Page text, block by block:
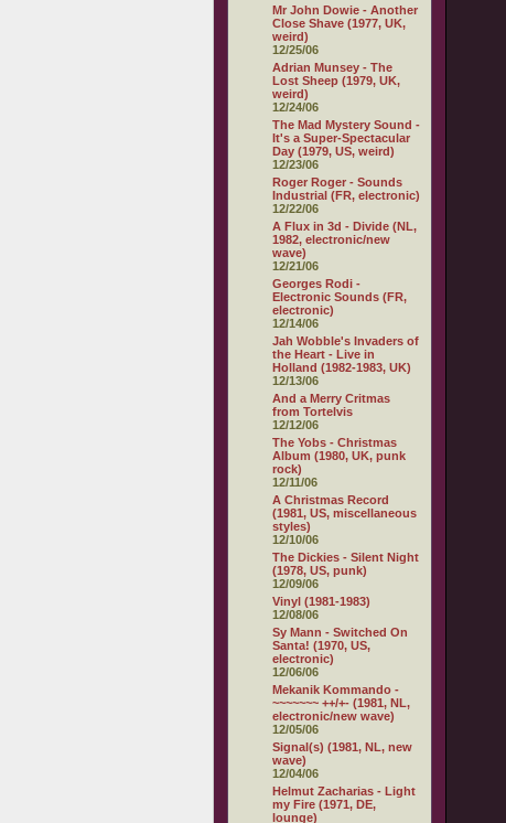
Mr John Dowie - Another
Close Shave (1977, UK,
weird)
12/25/06
Adrian Munsey - The
Lost Sheep (1979, UK,
weird)
12/24/06
The Mad Mystery Sound -
It's a Super-Spectacular
Day (1979, US, weird)
12/23/06
Roger Roger - Sounds
Industrial (FR, electronic)
12/22/06
A Flux in 3d - Divide (NL,
1982, electronic/new
wave)
12/21/06
Georges Rodi -
Electronic Sounds (FR,
electronic)
12/14/06
Jah Wobble's Invaders of
the Heart - Live in
Holland (1982-1983, UK)
12/13/06
And a Merry Critmas
from Tortelvis
12/12/06
The Yobs - Christmas
Album (1980, UK, punk
rock)
12/11/06
A Christmas Record
(1981, US, miscellaneous
styles)
12/10/06
The Dickies - Silent Night
(1978, US, punk)
12/09/06
Vinyl (1981-1983)
12/08/06
Sy Mann - Switched On
Santa! (1970, US,
electronic)
12/06/06
Mekanik Kommando -
~~~~~~~ ++/+- (1981, NL,
electronic/new wave)
12/05/06
Signal(s) (1981, NL, new
wave)
12/04/06
Helmut Zacharias - Light
my Fire (1971, DE,
lounge)